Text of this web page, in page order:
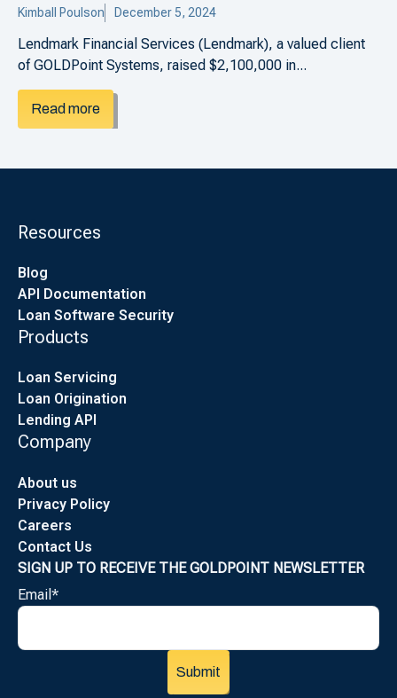
Kimball Poulson December 5, 2024
Lendmark Financial Services (Lendmark), a valued client
of GOLDPoint Systems, raised $2,100,000 in...
Read more
Resources
Blog
API Documentation
Loan Software Security
Products
Loan Servicing
Loan Origination
Lending API
Company
About us
Privacy Policy
Careers
Contact Us
SIGN UP TO RECEIVE THE GOLDPOINT NEWSLETTER
Email *